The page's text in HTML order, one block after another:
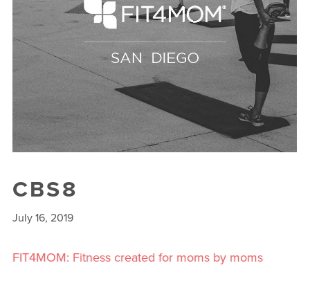
ON DEMAND
SHOP
CBS8
July 16, 2019
FIT4MOM: Fitness created for moms by moms